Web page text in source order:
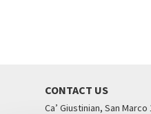
CONTACT US
Ca’ Giustinian, San Marco